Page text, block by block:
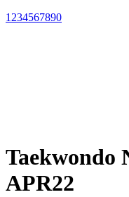
1234567890
Taekwondo
APR22